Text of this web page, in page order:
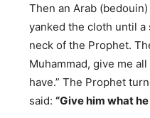
Then an Arab
yanked the cloth until
neck of the Prophet.
Muhammad, give me
have.” The Prophet
said: “Give him what